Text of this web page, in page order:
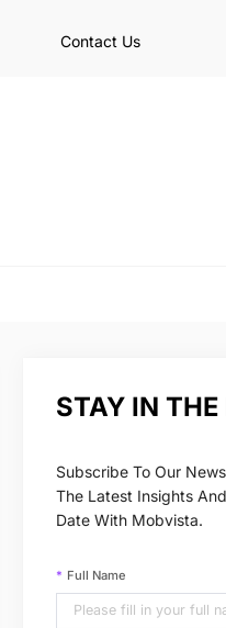
Contact Us
STAY IN THE
Subscribe To Our
The Latest Insights
Date With Mobvista.
Full Name